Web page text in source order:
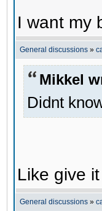
I want my
General discussions »
Mikkel
Didnt
Like give
General discussions »